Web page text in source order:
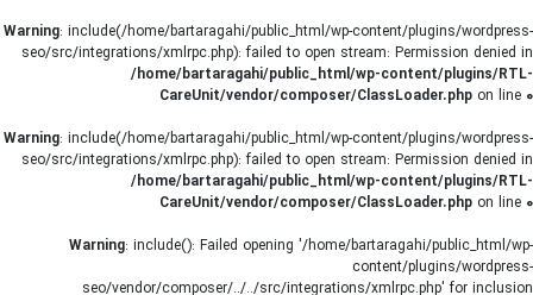
Warning: include(/home/bartaragahi/public_html/wp-content/plugins/wordpress-
seo/src/integrations/xmlrpc.php): failed to open stream: Permission denied in
/home/bartaragahi/public_html/wp-content/plugins/RTL-
CareUnit/vendor/composer/ClassLoader.php on line 0
Warning: include(/home/bartaragahi/public_html/wp-content/plugins/wordpress-
seo/src/integrations/xmlrpc.php): failed to open stream: Permission denied in
/home/bartaragahi/public_html/wp-content/plugins/RTL-
CareUnit/vendor/composer/ClassLoader.php on line 0
Warning: include(): Failed opening '/home/bartaragahi/public_html/wp-
content/plugins/wordpress-
seo/vendor/composer/../../src/integrations/xmlrpc.php' for inclusion